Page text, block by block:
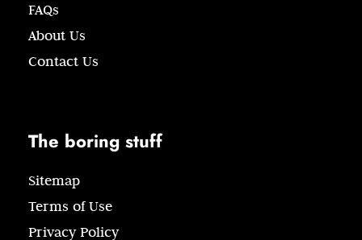
FAQs
About Us
Contact Us
The boring stuff
Sitemap
Terms of Use
Privacy Policy